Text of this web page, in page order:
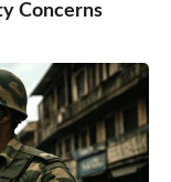
Concerns